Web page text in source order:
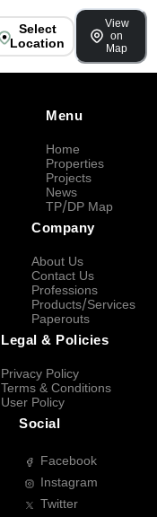
Select
Location
View
on
Map
Menu
Home
Properties
Projects
News
TP/DP Map
Company
About Us
Contact Us
Professions
Products/Services
Paperouts
Legal & Policies
Privacy Policy
Terms & Conditions
User Policy
Social
Facebook
Instagram
Twitter